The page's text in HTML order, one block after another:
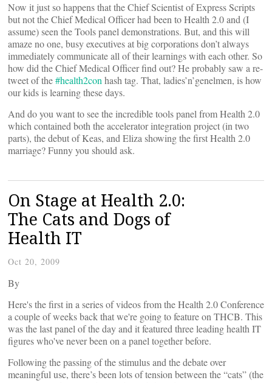
Now it just so happens that the Chief Scientist of Express Scripts
but not the Chief Medical Officer had been to Health 2.0 and (I
assume) seen the Tools panel demonstrations. But, and this will
amaze no one, busy executives at big corporations don’t always
immediately communicate all of their learnings with each other. So
how did the Chief Medical Officer find out? He probably saw a re-
tweet of the#health2con hash tag. That, ladies’n’genelmen, is how
our kids is learning these days.
And do you want to see the incredible tools panel from Health 2.0
which contained both the accelerator integration project (in two
parts), the debut of Keas, and Eliza showing the first Health 2.0
marriage? Funny you should ask.
On Stage at Health 2.0:
The Cats and Dogs of
Health IT
Oct 20, 2009
By
Here's the first in a series of videos from the Health 2.0 Conference
a couple of weeks back that we're going to feature on THCB. This
was the last panel of the day and it featured three leading health IT
figures who've never been on a panel together before.
Following the passing of the stimulus and the debate over
meaningful use, there’s been lots of tension between the “cats” (the